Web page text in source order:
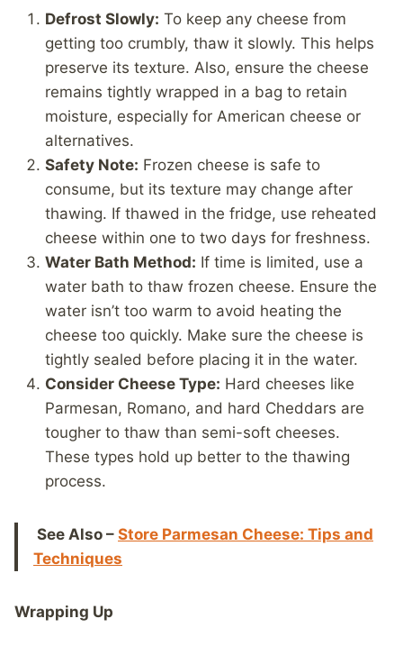
Defrost Slowly: To keep any cheese from
getting too crumbly, thaw it slowly. This helps
preserve its texture. Also, ensure the cheese
remains tightly wrapped in a bag to retain
moisture, especially for American cheese or
alternatives.
Safety Note: Frozen cheese is safe to
consume, but its texture may change after
thawing. If thawed in the fridge, use reheated
cheese within one to two days for freshness.
Water Bath Method: If time is limited, use a
water bath to thaw frozen cheese. Ensure the
water isn’t too warm to avoid heating the
cheese too quickly. Make sure the cheese is
tightly sealed before placing it in the water.
Consider Cheese Type: Hard cheeses like
Parmesan, Romano, and hard Cheddars are
tougher to thaw than semi-soft cheeses.
These types hold up better to the thawing
process.
See Also – Store Parmesan Cheese: Tips and
Techniques
Wrapping Up